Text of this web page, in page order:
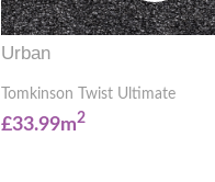
Urban
Tomkinson Twist Ultimate
£33.99m2